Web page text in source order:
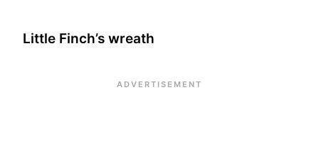
Little Finch’s wreath